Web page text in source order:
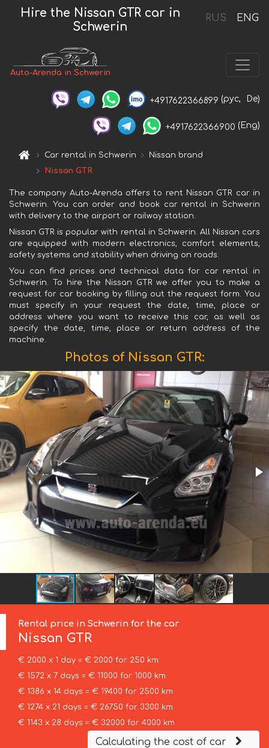
RUS ENG
Hire the Nissan GTR car in
Schwerin
Auto-Arenda in Schwerin
+4917622366899 (рус, De)
+4917622366900 (Eng)
Car rental in Schwerin
Nissan brand
Nissan GTR
The company Auto-Arenda offers to rent Nissan GTR car in
Schwerin. You can order and book car rental in Schwerin
with delivery to the airport or railway station.
Nissan GTR is popular with rental in Schwerin. All Nissan cars
are equipped with modern electronics, comfort elements,
safety systems and stability when driving on roads.
You can find prices and technical data for car rental in
Schwerin. To hire the Nissan GTR we offer you to make a
request for car booking by filling out the request form. You
must specify in your request the date, time, place or
address where you want to receive this car, as well as
specify the date, time, place or return address of the
machine.
Photos of Nissan GTR:
Rental price in Schwerin for the car
Nissan GTR
€ 2000 x 1 day = € 2000 for 250 km
€ 1572 x 7 days = € 11000 for 1000 km
€ 1386 x 14 days = € 19400 for 2500 km
€ 1274 x 21 days = € 26750 for 3300 km
€ 1143 x 28 days = € 32000 for 4000 km
Calculating the cost of car